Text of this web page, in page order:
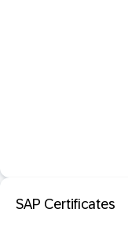
SAP Certificates